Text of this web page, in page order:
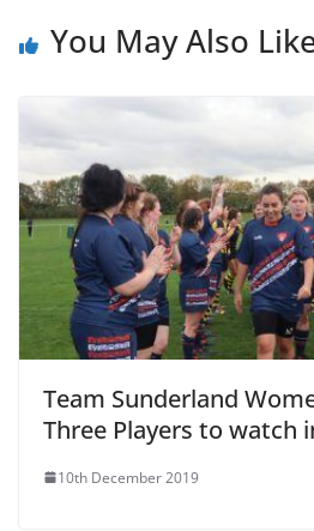
You May Also
Team Sunderland
Three Players to watch
10th December 2019